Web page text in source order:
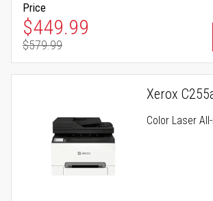
Price
Special Price
$449.99
Regular Price
$579.99
Xerox
Color Laser